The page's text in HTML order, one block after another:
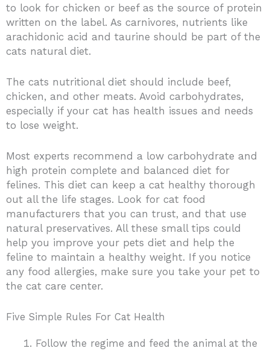
to look for chicken or beef as the source of protein
written on the label. As carnivores, nutrients like
arachidonic acid and taurine should be part of the
cats natural diet.
The cats nutritional diet should include beef,
chicken, and other meats. Avoid carbohydrates,
especially if your cat has health issues and needs
to lose weight.
Most experts recommend a low carbohydrate and
high protein complete and balanced diet for
felines. This diet can keep a cat healthy thorough
out all the life stages. Look for cat food
manufacturers that you can trust, and that use
natural preservatives. All these small tips could
help you improve your pets diet and help the
feline to maintain a healthy weight. If you notice
any food allergies, make sure you take your pet to
the cat care center.
Five Simple Rules For Cat Health
Follow the regime and feed the animal at the